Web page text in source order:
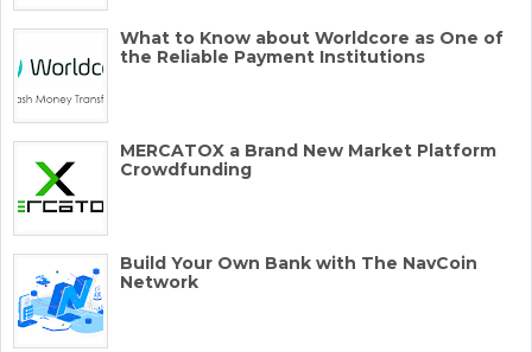
What to Know about Worldcore as One of
the Reliable Payment Institutions
MERCATOX a Brand New Market Platform
Crowdfunding
Build Your Own Bank with The NavCoin
Network